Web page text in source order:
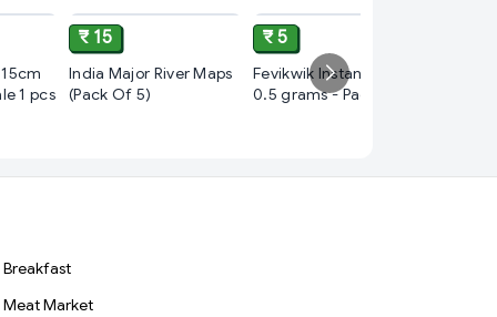
1 pcs
₹ 15
India Major River Maps
(Pack Of 5)
₹ 5
Fevikwik Instant Glue,
0.5 grams - Pack of 84
Breakfast
Meat Market